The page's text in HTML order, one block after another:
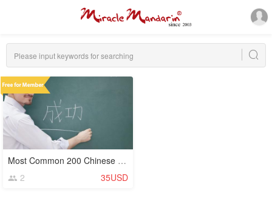
Most Common 200 Chinese Characters (Hanzi)
2
35USD